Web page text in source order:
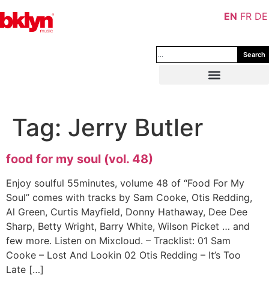
Search
Tag: Jerry Butler
food for my soul (vol. 48)
Enjoy soulful 55minutes, volume 48 of “Food For My
Soul” comes with tracks by Sam Cooke, Otis Redding,
Al Green, Curtis Mayfield, Donny Hathaway, Dee Dee
Sharp, Betty Wright, Barry White, Wilson Picket … and
few more. Listen on Mixcloud. – Tracklist: 01 Sam
Cooke – Lost And Lookin 02 Otis Redding – It’s Too
Late […]
EN FR DE